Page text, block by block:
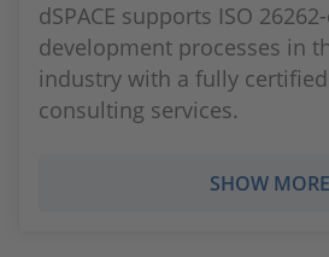
dSPACE supports ISO
development processes in
industry with a fully
consulting services.
SHOW MORE